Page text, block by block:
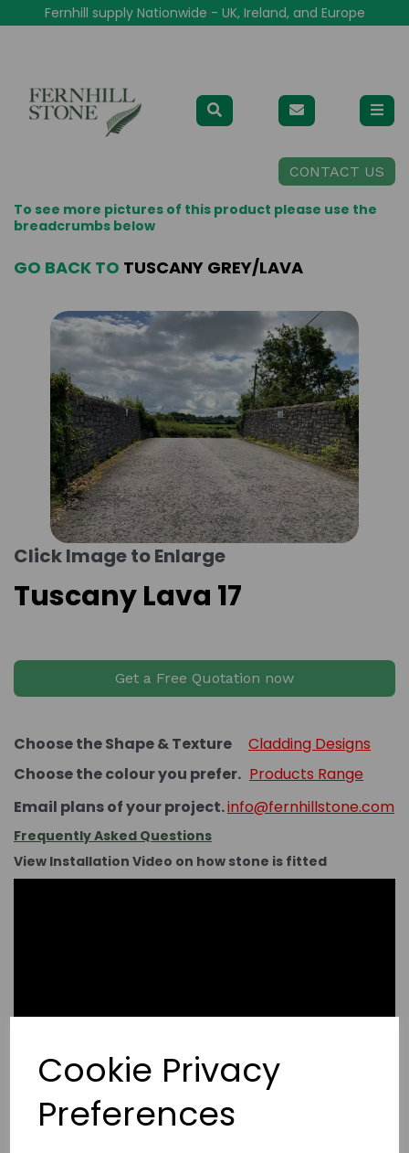
Cookie Privacy
Preferences
Fernhill supply Nationwide - UK, Ireland, and Europe
CONTACT US
To see more pictures of this product please use the
breadcrumbs below
GO BACK TO TUSCANY GREY/LAVA
Click Image to Enlarge
Tuscany Lava 17
Get a Free Quotation now
Choose the Shape & Texture
Cladding Designs
Choose the colour you prefer. Products Range
Email plans of your project.info@fernhillstone.com
Frequently Asked Questions
View Installation Video on how stone is fitted